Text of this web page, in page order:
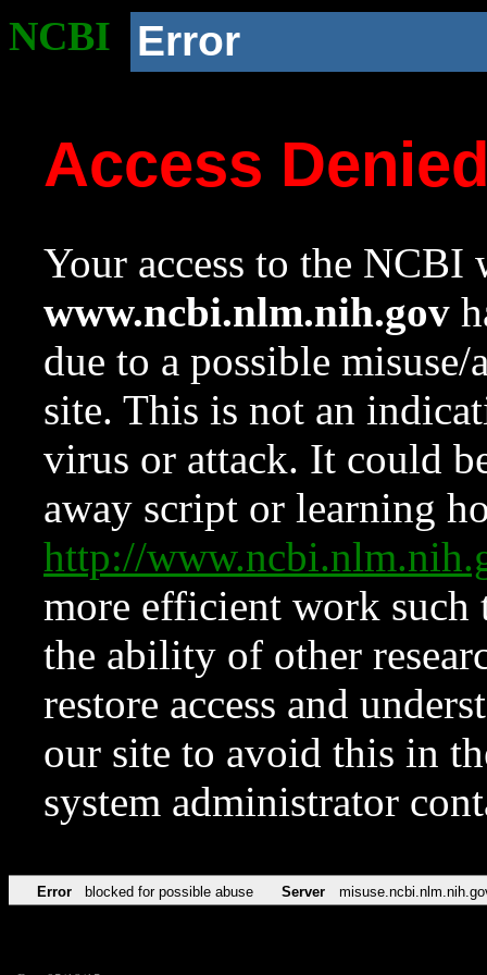
NCBI Error
Access
Your access to the NCBI
www.ncbi.nlm.nih.gov
due to a possible
site. This is not an
virus or attack. It could
away script or learning
http://
more efficient work such
the ability of other
restore access and
our site to avoid this in
system administrator
Error blocked for possible abuse Server